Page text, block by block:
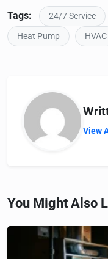
Tags: 24/7 Service
Heat Pump
HVAC
View
You Might Also